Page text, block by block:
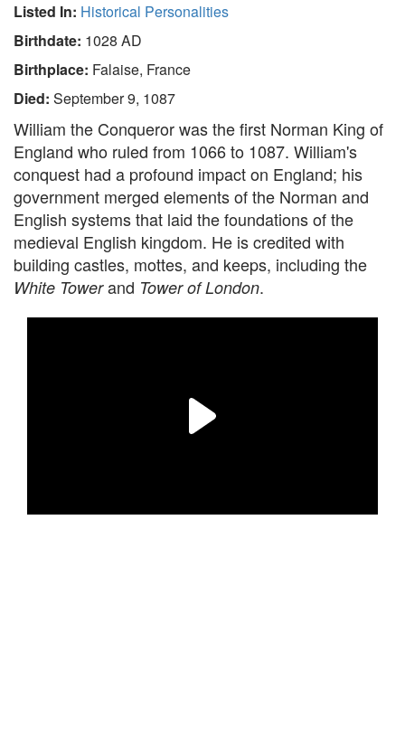
Listed In: Historical Personalities
Birthdate: 1028 AD
Birthplace: Falaise, France
Died: September 9, 1087
William the Conqueror was the first Norman King of
England who ruled from 1066 to 1087. William's
conquest had a profound impact on England; his
government merged elements of the Norman and
English systems that laid the foundations of the
medieval English kingdom. He is credited with
building castles, mottes, and keeps, including the
White Towerand Tower of London.